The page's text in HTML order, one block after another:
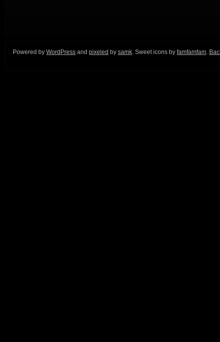
Powered by WordPress and pixeled by samk . Sweet icons by famfamfam